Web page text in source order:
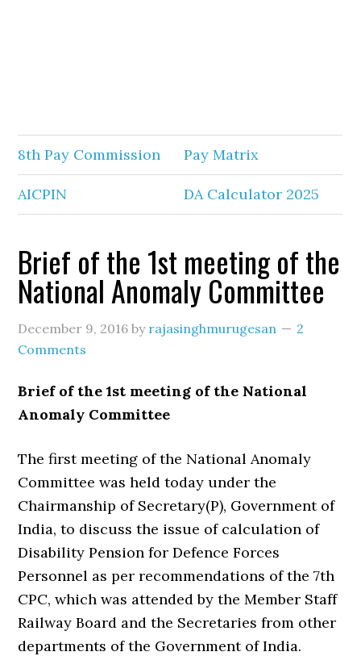
8th Pay Commission Pay Matrix
AICPIN DA Calculator 2025
Brief of the 1st meeting of the
National Anomaly Committee
December 9, 2016 by rajasinghmurugesan
2
Comments
Brief of the 1st meeting of the National
Anomaly Committee
The first meeting of the National Anomaly
Committee was held today under the
Chairmanship of Secretary(P), Government of
India, to discuss the issue of calculation of
Disability Pension for Defence Forces
Personnel as per recommendations of the 7th
CPC, which was attended by the Member Staff
Railway Board and the Secretaries from other
departments of the Government of India.